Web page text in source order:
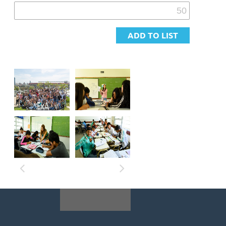
that 1 in 4 primary school students fails to
attain a satisfactory level in Language, while 4
in 10 fall short in Mathematics. This critical
examining the challenges faced by the most
socioeconomically vulnerable population.
Solution
A complex challenge like Education demands
collective action through all sectors of society.
At Ensena por Argentina, we adress this by
selecting promising professionals as Fellows,